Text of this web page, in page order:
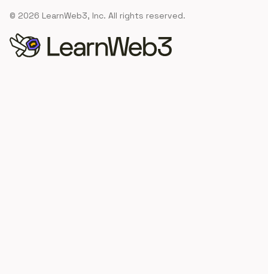
© 2026 LearnWeb3, Inc. All rights reserved.